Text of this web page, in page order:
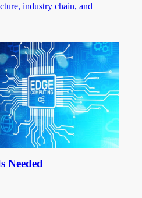
industry chain, and
Needed